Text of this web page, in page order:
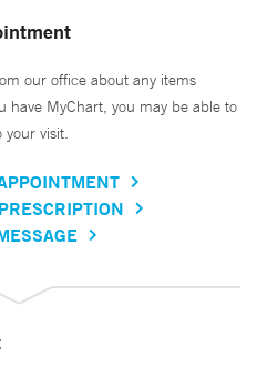
our office about any items
have MyChart, you may be able to
visit.